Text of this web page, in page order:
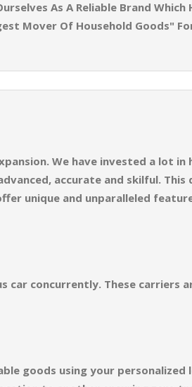
As A Reliable Brand Which
Mover Of Household Goods"
We have invested a lot in
accurate and skilful. This
unique and unparalleled
car concurrently. These carriers
goods using your personalized